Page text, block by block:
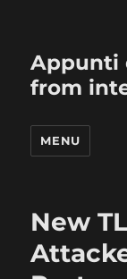
Appunti
from
MENU
New